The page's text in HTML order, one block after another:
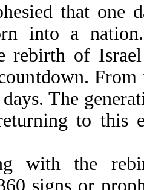
that one
into a
rebirth of
The
to this
the
signs or